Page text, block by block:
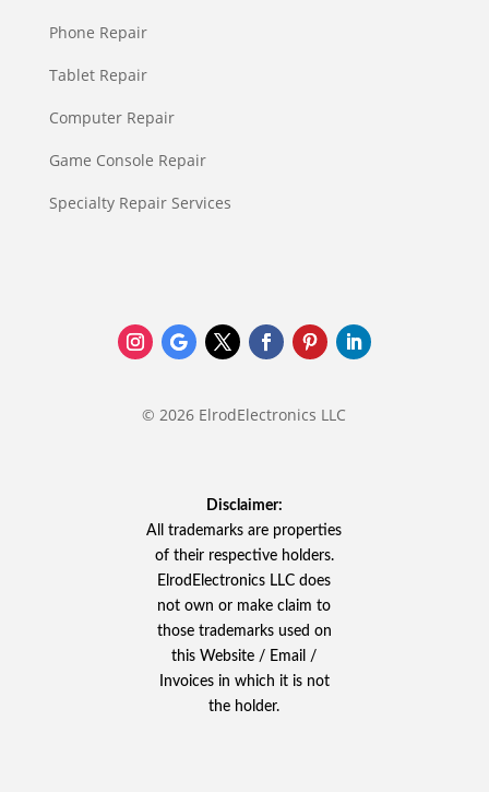
Phone Repair
Tablet Repair
Computer Repair
Game Console Repair
Specialty Repair Services
© 2026 ElrodElectronics LLC
Disclaimer:
All trademarks are properties
of their respective holders.
ElrodElectronics LLC does
not own or make claim to
those trademarks used on
this Website / Email /
Invoices in which it is not
the holder.